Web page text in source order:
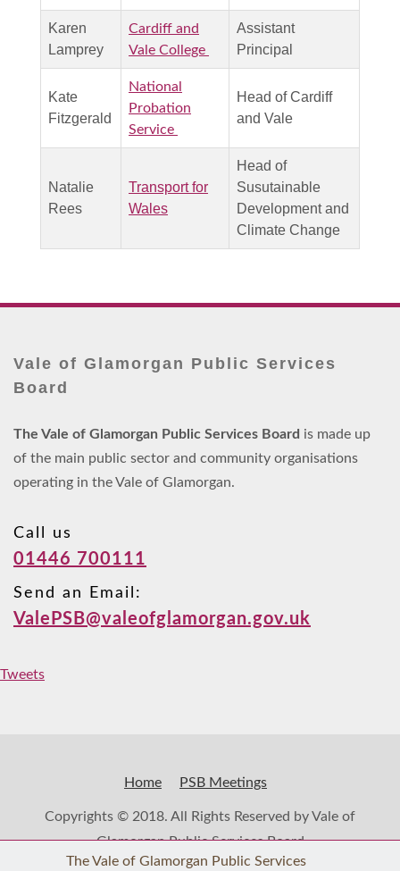
The Vale of Glamorgan Public Services
Karen
Lamprey
Cardiff and
Vale College
Assistant
Principal
Kate
Fitzgerald
National
Probation
Service
Head of Cardiff
and Vale
Natalie
Rees
Transport for
Wales
Head of
Susutainable
Development and
Climate Change
Vale of Glamorgan Public Services
Board
The Vale of Glamorgan Public Services Board is made up
of the main public sector and community organisations
operating in the Vale of Glamorgan.
Call us
01446 700111
Send an Email:
ValePSB@valeofglamorgan.gov.uk
Tweets
Home PSB Meetings
Copyrights © 2018. All Rights Reserved by Vale of
Glamorgan Public Services Board